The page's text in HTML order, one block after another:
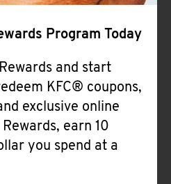
Program Today
and start
KFC® coupons,
exclusive online
earn 10
you spend at a